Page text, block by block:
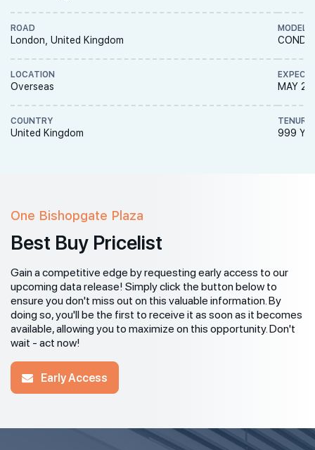
ROAD
London, United Kingdom
LOCATION
Overseas
COUNTRY
United Kingdom
MODEL
CONDO
MAY
TENURE
999
One Bishopgate Plaza
Best Buy Pricelist
Gain a competitive edge by requesting early access to our
upcoming data release! Simply click the button below to
ensure you don't miss out on this valuable information. By
doing so, you'll be the first to receive it as soon as it becomes
available, allowing you to maximize on this opportunity. Don't
wait - act now!
Early Access